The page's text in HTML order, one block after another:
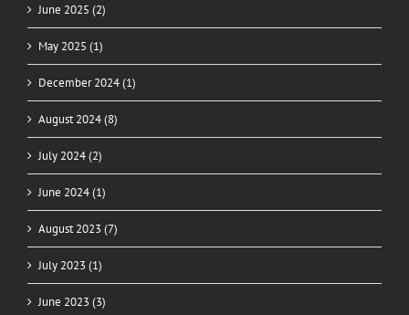
June 2025 (2)
May 2025 (1)
December 2024 (1)
August 2024 (8)
July 2024 (2)
June 2024 (1)
August 2023 (7)
July 2023 (1)
June 2023 (3)